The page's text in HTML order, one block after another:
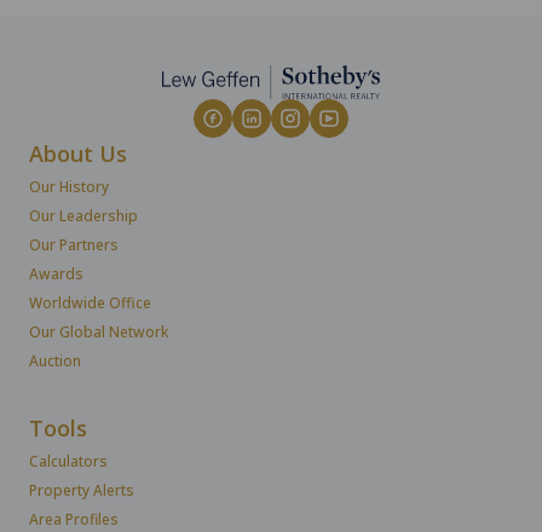
About Us
Our History
Our Leadership
Our Partners
Awards
Worldwide Office
Our Global Network
Auction
Tools
Calculators
Property Alerts
Area Profiles